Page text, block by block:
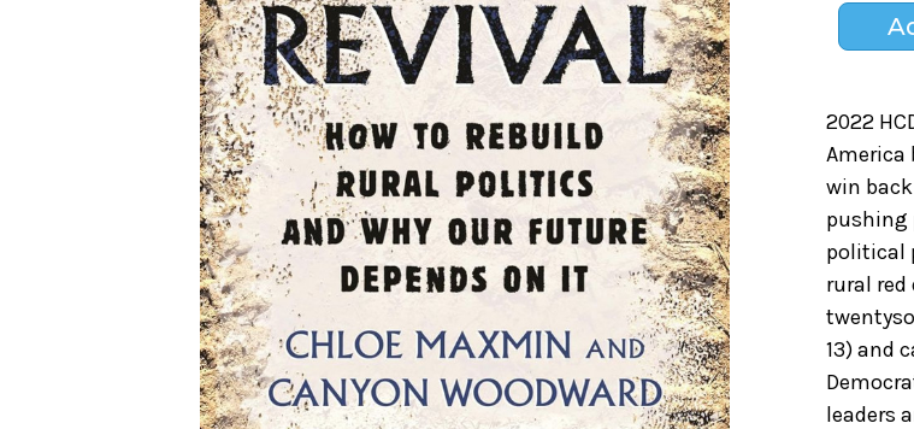
2022
America
win
pushing
political
rural
13) and
leaders